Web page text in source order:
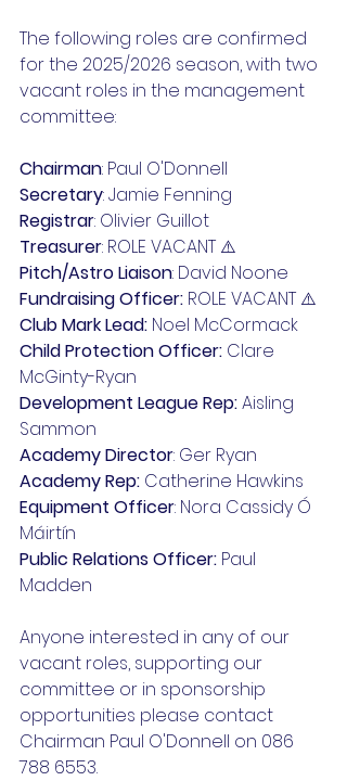
The following roles are confirmed
for the 2025/2026 season, with two
vacant roles in the management
committee:
Chairman: Paul O'Donnell
Secretary: Jamie Fenning
Registrar: Olivier Guillot
Treasurer: ROLE VACANT ⚠️
Pitch/Astro Liaison: David Noone
Fundraising Officer: ROLE VACANT ⚠️
Club Mark Lead: Noel McCormack
Child Protection Officer: Clare
McGinty-Ryan
Development League Rep: Aisling
Sammon
Academy Director: Ger Ryan
Academy Rep: Catherine Hawkins
Equipment Officer: Nora Cassidy Ó
Máirtín
Public Relations Officer: Paul
Madden
Anyone interested in any of our
vacant roles, supporting our
committee or in sponsorship
opportunities please contact
Chairman Paul O'Donnell on 086
788 6553.